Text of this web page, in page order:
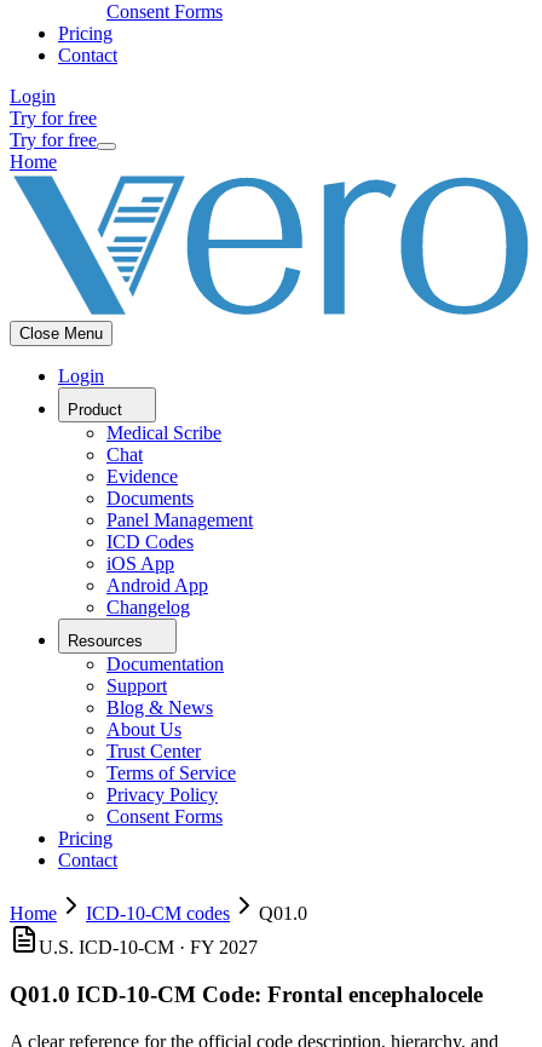
Consent Forms
Pricing
Contact
Login
Try for free
Try for free
Home
Close Menu
Login
Product
Medical Scribe
Chat
Evidence
Documents
Panel Management
ICD Codes
iOS App
Android App
Changelog
Resources
Documentation
Support
Blog & News
About Us
Trust Center
Terms of Service
Privacy Policy
Consent Forms
Pricing
Contact
Home ICD-10-CM codes
Q01.0
U.S. ICD-10-CM · FY 2027
Q01.0 ICD-10-CM Code: Frontal encephalocele
A clear reference for the official code description, hierarchy, and